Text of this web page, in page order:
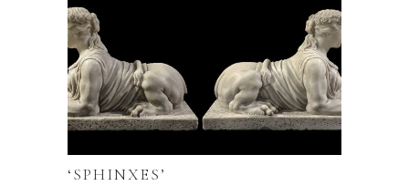
variants.
The
options
may
be
chosen
product
‘SPHINXES’